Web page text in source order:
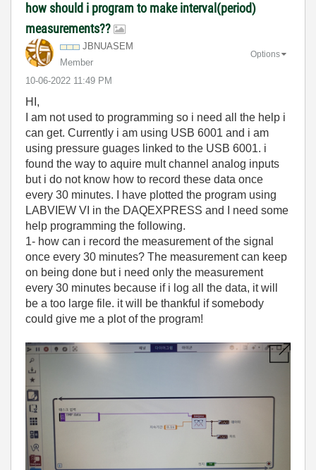
how should i program to make interval(period)
measurements??
JBNUASEM
Member
‎10-06-2022 11:49 PM
Options
HI,
I am not used to programming so i need all the help i
can get. Currently i am using USB 6001 and i am
using pressure guages linked to the USB 6001. i
found the way to aquire mult channel analog inputs
but i do not know how to record these data once
every 30 minutes. I have plotted the program using
LABVIEW VI in the DAQEXPRESS and I need some
help programming the following.
1- how can i record the measurement of the signal
once every 30 minutes? The measurement can keep
on being done but i need only the measurement
every 30 minutes because if i log all the data, it will
be a too large file. it will be thankful if somebody
could give me a plot of the program!